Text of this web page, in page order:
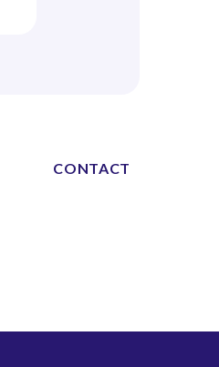
CONTACT